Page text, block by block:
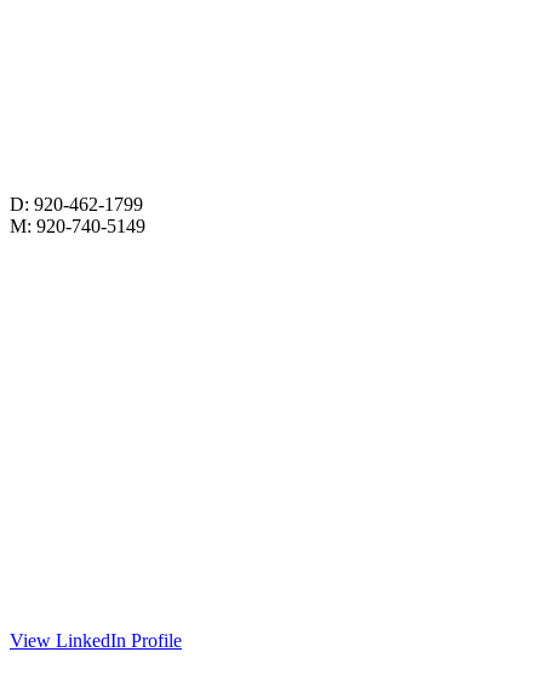
D: 920-462-1799
M: 920-740-5149
View LinkedIn Profile